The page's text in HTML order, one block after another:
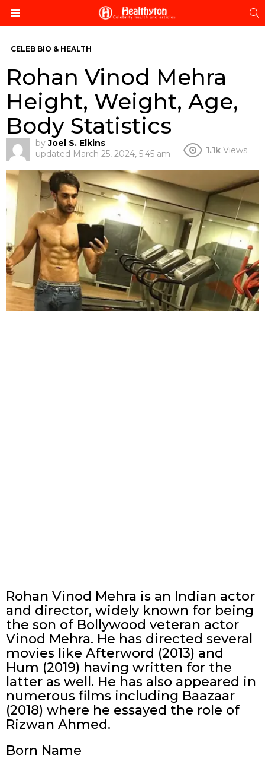
CELEB BIO & HEALTH
Rohan Vinod Mehra
Height, Weight, Age,
Body Statistics
by Joel S. Elkins
updated March 25, 2024, 5:45 am 1.1k Views
Rohan Vinod Mehra is an Indian actor
and director, widely known for being
the son of Bollywood veteran actor
Vinod Mehra. He has directed several
movies like Afterword (2013) and
Hum (2019) having written for the
latter as well. He has also appeared in
numerous films including Baazaar
(2018) where he essayed the role of
Rizwan Ahmed.
Born Name